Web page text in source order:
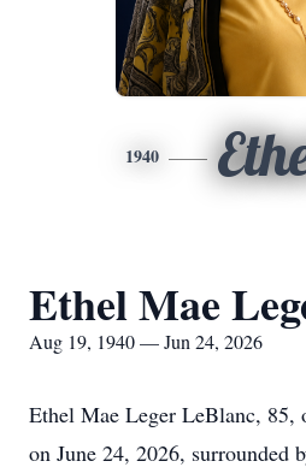
1940
Ethel Mae
Aug 19, 1940 — Jun 24, 2026
Ethel Mae Leger LeBlanc, 85,
on June 24, 2026, surrounded